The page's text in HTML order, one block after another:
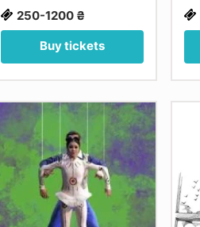
250-1200 ₴
Buy tickets